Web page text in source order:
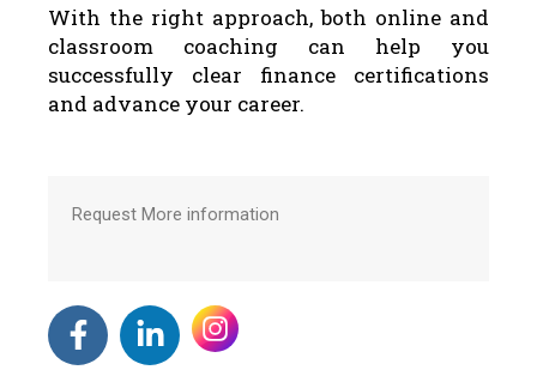
With the right approach, both online and
classroom coaching can help you
successfully clear finance certifications
and advance your career.
Request More information
F
a
L
i